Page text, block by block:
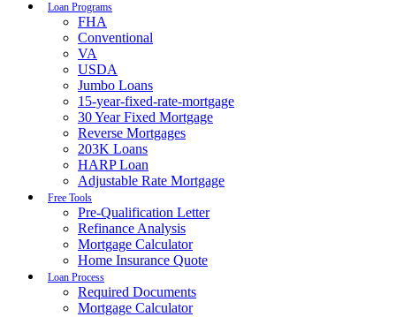
Loan Programs
FHA
Conventional
VA
USDA
Jumbo Loans
15-year-fixed-rate-mortgage
30 Year Fixed Mortgage
Reverse Mortgages
203K Loans
HARP Loan
Adjustable Rate Mortgage
Free Tools
Pre-Qualification Letter
Refinance Analysis
Mortgage Calculator
Home Insurance Quote
Loan Process
Required Documents
Mortgage Calculator